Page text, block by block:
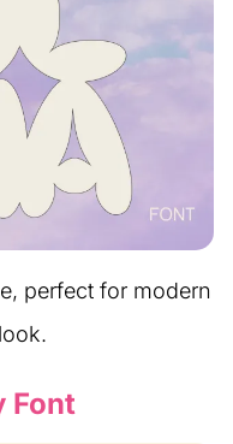
perfect for modern
Font